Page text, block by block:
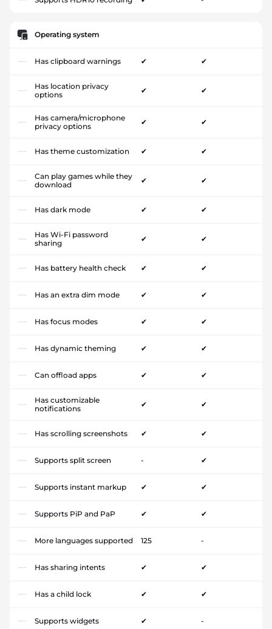
Operating system
Has clipboard warnings ✔ ✔
Has location privacy
options
✔ ✔
Has camera/microphone
privacy options
✔ ✔
Has theme customization ✔ ✔
Can play games while they
download
✔ ✔
Has dark mode ✔ ✔
Has Wi-Fi password
sharing
✔ ✔
Has battery health check ✔ ✔
Has an extra dim mode ✔ ✔
Has focus modes ✔ ✔
Has dynamic theming ✔ ✔
Can offload apps ✔ ✔
Has customizable
notifications
✔ ✔
Has scrolling screenshots ✔ ✔
Supports split screen - ✔
Supports instant markup ✔ ✔
Supports PiP and PaP ✔ ✔
More languages supported 125 -
Has sharing intents ✔ ✔
Has a child lock ✔ ✔
Supports widgets ✔ -